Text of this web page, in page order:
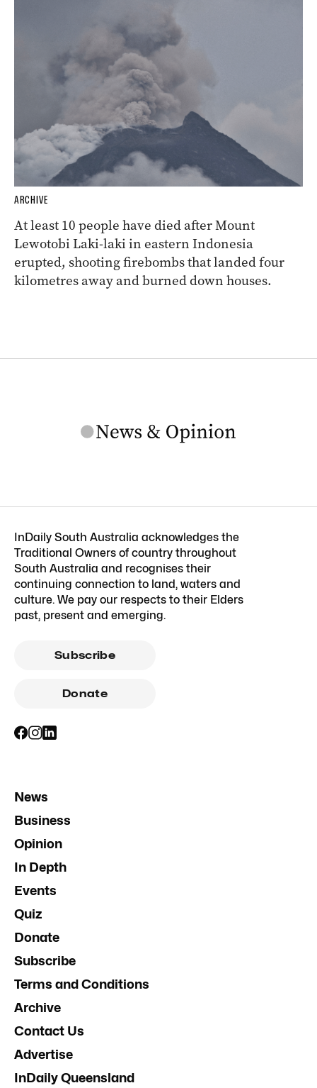
ARCHIVE
At least 10 people have died after Mount
Lewotobi Laki-laki in eastern Indonesia
erupted, shooting firebombs that landed four
kilometres away and burned down houses.
InDaily South Australia acknowledges the
Traditional Owners of country throughout
South Australia and recognises their
continuing connection to land, waters and
culture. We pay our respects to their Elders
past, present and emerging.
Subscribe
Donate
News
Business
Opinion
In Depth
Events
Quiz
Donate
Subscribe
Terms and Conditions
Archive
Contact Us
Advertise
InDaily Queensland